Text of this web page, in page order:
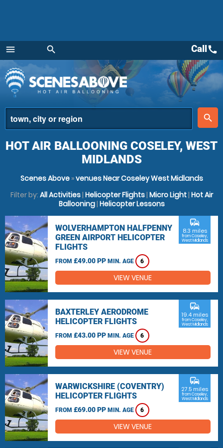
menu
Menu
search
place
search
Callcall
HOT AIR BALLOONING COSELEY, WEST
MIDLANDS
Scenes Above»venues Near Coseley West Midlands
Filter by: All Activities| Helicopter Flights| Micro Light| Hot Air
Ballooning| Helicopter Lessons
WOLVERHAMPTON HALFPENNY
GREEN AIRPORT HELICOPTER
FLIGHTS
FROM £49.00 PP MIN. AGE 6
commute
8.3 miles
from Coseley,
West Midlands
VIEW VENUE
BAXTERLEY AERODROME
HELICOPTER FLIGHTS
FROM £43.00 PP MIN. AGE 6
commute
19.4 miles
from Coseley,
West Midlands
VIEW VENUE
WARWICKSHIRE (COVENTRY)
HELICOPTER FLIGHTS
FROM £69.00 PP MIN. AGE 6
commute
27.5 miles
from Coseley,
West Midlands
VIEW VENUE